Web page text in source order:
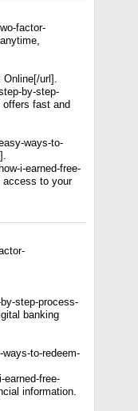
factor-
Online[/url].
by-step-
fast and
ways-to-
i-earned-free-
access to your
step-process-
banking
to-redeem-
free-
information.